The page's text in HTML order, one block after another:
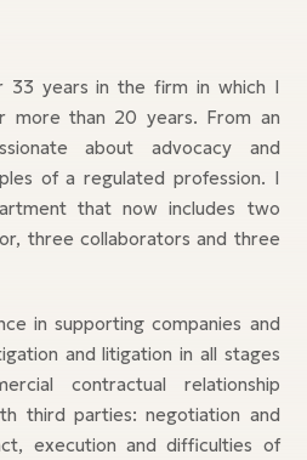
33 years in the firm in which I
more than 20 years. From an
about advocacy and
of a regulated profession. I
that now includes two
three collaborators and three
in supporting companies and
and litigation in all stages
contractual relationship
third parties: negotiation and
execution and difficulties of